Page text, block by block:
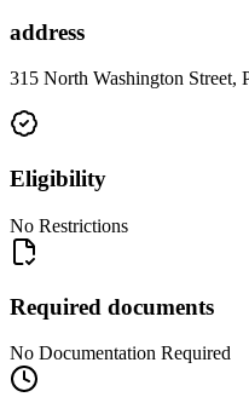
address
315 North Washington Street,
Eligibility
No Restrictions
Required documents
No Documentation Required